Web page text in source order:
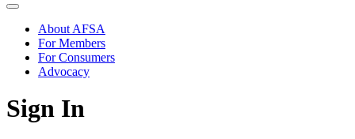
About AFSA
For Members
For Consumers
Advocacy
Sign In